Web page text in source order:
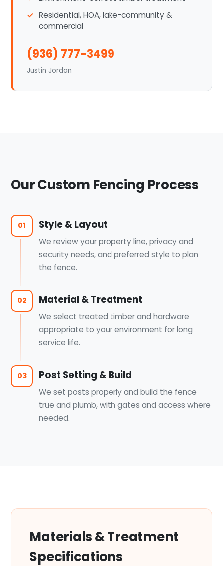
Residential, HOA, lake-community &
commercial
(936) 777-3499
Justin Jordan
Our Custom Fencing Process
01 Style & Layout
We review your property line, privacy and
security needs, and preferred style to plan
the fence.
02 Material & Treatment
We select treated timber and hardware
appropriate to your environment for long
service life.
03 Post Setting & Build
We set posts properly and build the fence
true and plumb, with gates and access where
needed.
Materials & Treatment
Specifications